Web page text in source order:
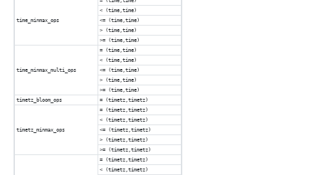
time_minmax_ops
< (time,time)
<= (time,time)
> (time,time)
>= (time,time)
time_minmax_multi_ops
= (time,time)
< (time,time)
<= (time,time)
> (time,time)
>= (time,time)
timetz_bloom_ops
= (timetz,timetz)
timetz_minmax_ops
= (timetz,timetz)
< (timetz,timetz)
<= (timetz,timetz)
> (timetz,timetz)
>= (timetz,timetz)
= (timetz,timetz)
< (timetz,timetz)